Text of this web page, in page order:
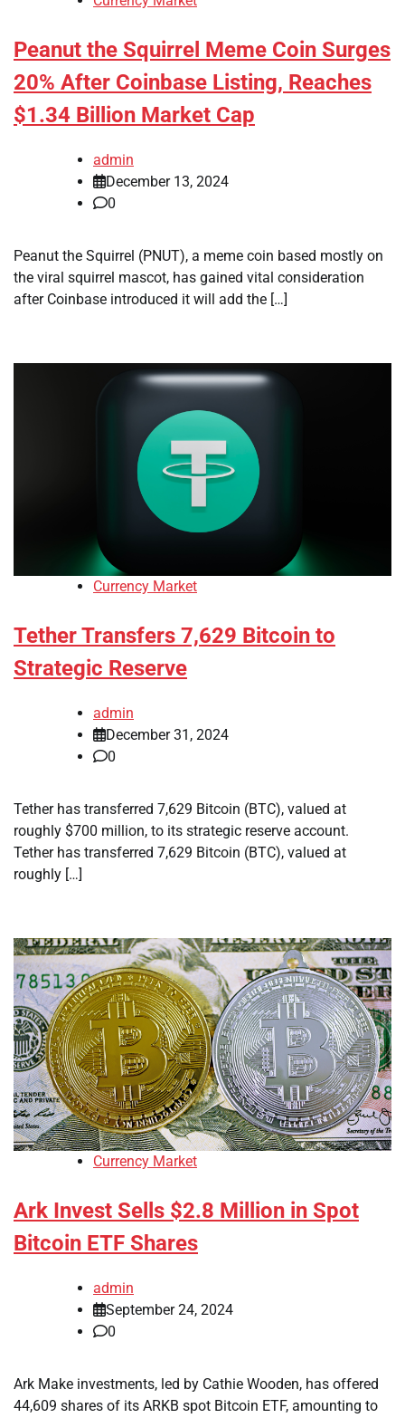
Peanut the Squirrel Meme Coin Surges
20% After Coinbase Listing, Reaches
$1.34 Billion Market Cap
admin
December 13, 2024
0
Peanut the Squirrel (PNUT), a meme coin based mostly on
the viral squirrel mascot, has gained vital consideration
after Coinbase introduced it will add the […]
Currency Market
Tether Transfers 7,629 Bitcoin to
Strategic Reserve
admin
December 31, 2024
0
Tether has transferred 7,629 Bitcoin (BTC), valued at
roughly $700 million, to its strategic reserve account.
Tether has transferred 7,629 Bitcoin (BTC), valued at
roughly […]
Currency Market
Ark Invest Sells $2.8 Million in Spot
Bitcoin ETF Shares
admin
September 24, 2024
0
Ark Make investments, led by Cathie Wooden, has offered
44,609 shares of its ARKB spot Bitcoin ETF, amounting to